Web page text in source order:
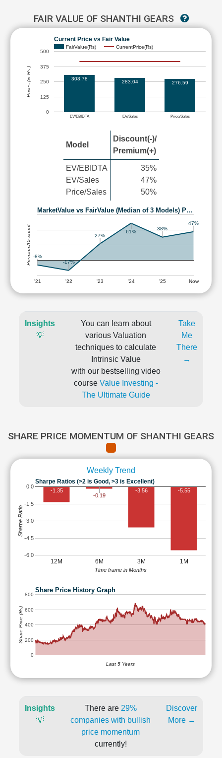
FAIR VALUE OF SHANTHI GEARS
Current Price vs Fair Value
FairValue(Rs) CurrentPrice(Rs)
EV/EBIDTA EV/Sales Price/Sales
0
125
250
375
500
308.78
283.04 276.59
Prices (in Rs.)
Model
Discount(-)/
Premium(+)
EV/EBIDTA
EV/Sales
Price/Sales
35%
47%
50%
MarketValue vs FairValue (Median of 3 Models) P…
'21 '22 '23 '24 '25 Now
-8%
-17%
27%
61%
38%
47%
Premium/Discount
Insights
💡
You can learn about
various Valuation
techniques to calculate
Intrinsic Value
with our bestselling video
course Value Investing -
The Ultimate Guide
Take
Me
There
→
SHARE PRICE MOMENTUM OF SHANTHI GEARS
Weekly Trend
Sharpe Ratios (>2 is Good, >3 is Excellent)
12M 6M 3M 1M
-6.0
-4.5
-3.0
-1.5
0.0
-1.35
-0.19
-3.56 -5.55
Time frame in Months
Sharpe Ratio
Share Price History Graph
0
200
400
600
800
Last 5 Years
Share Price (Rs)
Insights
💡
There are 29%
companies with bullish
price momentum
currently!
Discover
More →